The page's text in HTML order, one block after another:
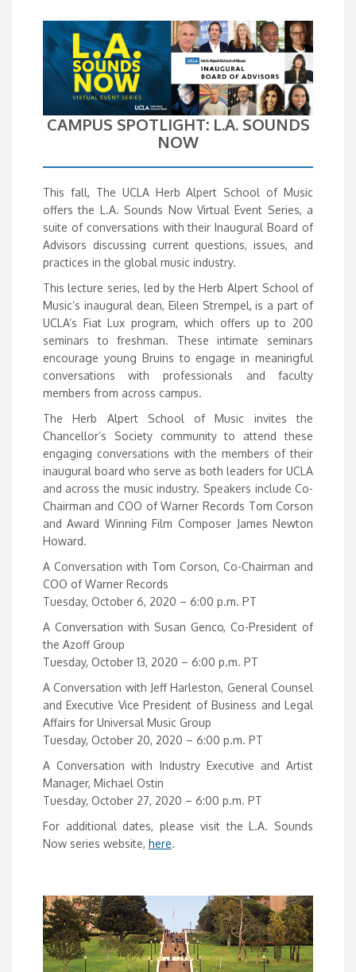
CAMPUS SPOTLIGHT: L.A. SOUNDS
NOW
This fall, The UCLA Herb Alpert School of Music
offers the L.A. Sounds Now Virtual Event Series, a
suite of conversations with their Inaugural Board of
Advisors discussing current questions, issues, and
practices in the global music industry.
This lecture series, led by the Herb Alpert School of
Music’s inaugural dean, Eileen Strempel, is a part of
UCLA’s Fiat Lux program, which offers up to 200
seminars to freshman. These intimate seminars
encourage young Bruins to engage in meaningful
conversations with professionals and faculty
members from across campus.
The Herb Alpert School of Music invites the
Chancellor’s Society community to attend these
engaging conversations with the members of their
inaugural board who serve as both leaders for UCLA
and across the music industry. Speakers include Co-
Chairman and COO of Warner Records Tom Corson
and Award Winning Film Composer James Newton
Howard.
A Conversation with Tom Corson, Co-Chairman and
COO of Warner Records
Tuesday, October 6, 2020 – 6:00 p.m. PT
A Conversation with Susan Genco, Co-President of
the Azoff Group
Tuesday, October 13, 2020 – 6:00 p.m. PT
A Conversation with Jeff Harleston, General Counsel
and Executive Vice President of Business and Legal
Affairs for Universal Music Group
Tuesday, October 20, 2020 – 6:00 p.m. PT
A Conversation with Industry Executive and Artist
Manager, Michael Ostin
Tuesday, October 27, 2020 – 6:00 p.m. PT
For additional dates, please visit the L.A. Sounds
Now series website, here.